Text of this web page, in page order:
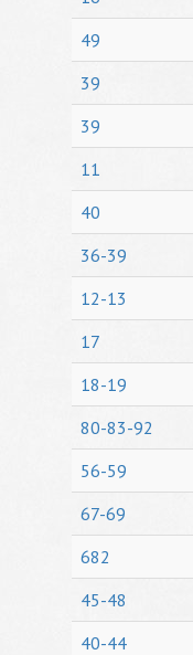
49
39
39
11
40
36-39
12-13
17
18-19
80-83-92
56-59
67-69
682
45-48
40-44